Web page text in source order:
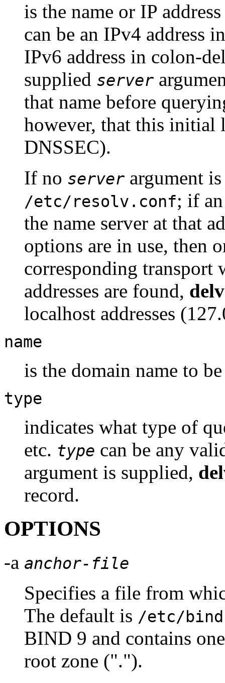
is the name or IP
can be an IPv4 address
IPv6 address in colon-
supplied server
that name before
however, that this
DNSSEC).
If no server argument
/etc/resolv.conf; if
the name server at that
options are in use, then
corresponding
addresses are found, delv
localhost addresses
name
is the domain name to
type
indicates what type of
etc. type can be any
argument is supplied,
record.
OPTIONS
-a anchor-file
Specifies a file from
The default is /etc/
BIND 9 and contains
root zone (".").